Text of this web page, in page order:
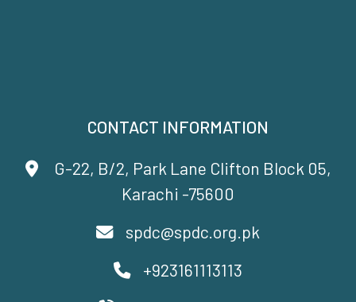
CONTACT INFORMATION
G-22, B/2, Park Lane Clifton Block 05,
Karachi -75600
spdc@spdc.org.pk
+923161113113